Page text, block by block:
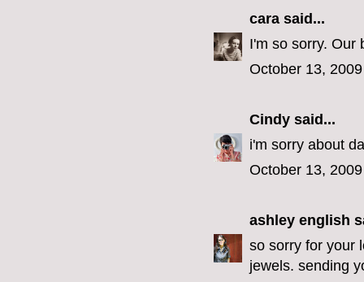
cara said...
I'm so sorry. Our
October 13,
Cindy said...
i'm sorry about
October 13,
ashley english
so sorry for your
jewels. sending